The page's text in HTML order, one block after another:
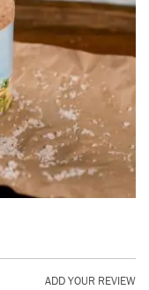
ADD YOUR REVIEW